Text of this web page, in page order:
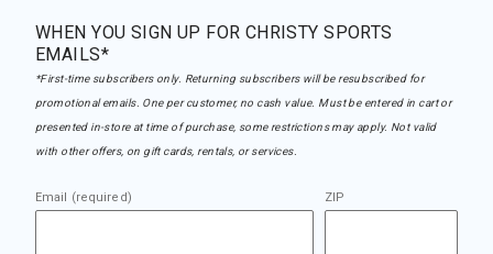
WHEN YOU SIGN UP FOR CHRISTY SPORTS
EMAILS*
*First-time subscribers only. Returning subscribers will be resubscribed for
promotional emails. One per customer, no cash value. Must be entered in cart or
presented in-store at time of purchase, some restrictions may apply. Not valid
with other offers, on gift cards, rentals, or services.
Email (required) ZIP